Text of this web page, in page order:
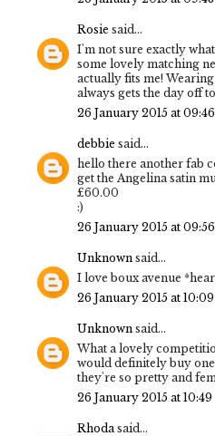
Rosie said...
I'm not sure exactly
some lovely matching
actually fits me!
always gets the day off
26 January 2015 at 09:46
debbie said...
hello there another fab
get the Angelina satin
£60.00
:)
26 January 2015 at 09:56
Unknown said...
I love boux avenue
26 January 2015 at 10:09
Unknown said...
What a lovely
would definitely buy
they're so pretty and
26 January 2015 at 10:49
Rhodasaid...